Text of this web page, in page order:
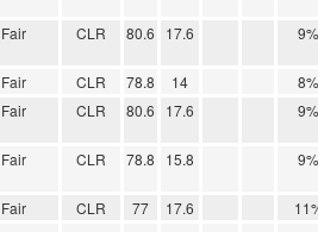
Fair CLR 80.6 17.6 9%
Fair CLR 78.8 14 8%
Fair CLR 80.6 17.6 9%
Fair CLR 78.8 15.8 9%
Fair CLR 77 17.6